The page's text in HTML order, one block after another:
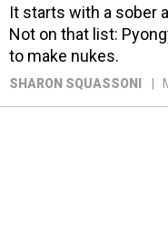
It starts with a sober
Not on that list:
to make nukes.
SHARON SQUASSONI